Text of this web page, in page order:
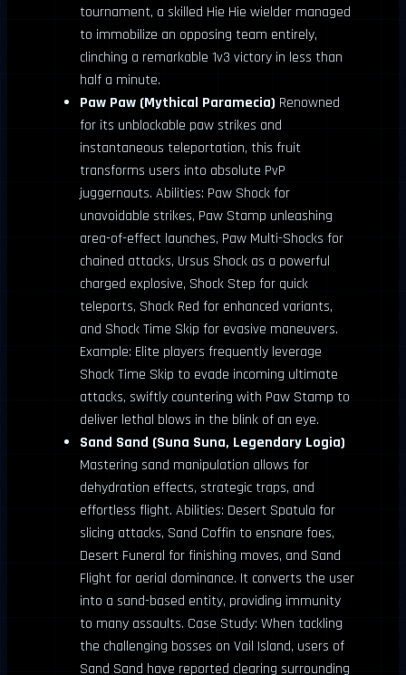
tournament, a skilled Hie Hie wielder managed
to immobilize an opposing team entirely,
clinching a remarkable 1v3 victory in less than
half a minute.
Paw Paw (Mythical Paramecia) Renowned
for its unblockable paw strikes and
instantaneous teleportation, this fruit
transforms users into absolute PvP
juggernauts. Abilities: Paw Shock for
unavoidable strikes, Paw Stamp unleashing
area-of-effect launches, Paw Multi-Shocks for
chained attacks, Ursus Shock as a powerful
charged explosive, Shock Step for quick
teleports, Shock Red for enhanced variants,
and Shock Time Skip for evasive maneuvers.
Example: Elite players frequently leverage
Shock Time Skip to evade incoming ultimate
attacks, swiftly countering with Paw Stamp to
deliver lethal blows in the blink of an eye.
Sand Sand (Suna Suna, Legendary Logia)
Mastering sand manipulation allows for
dehydration effects, strategic traps, and
effortless flight. Abilities: Desert Spatula for
slicing attacks, Sand Coffin to ensnare foes,
Desert Funeral for finishing moves, and Sand
Flight for aerial dominance. It converts the user
into a sand-based entity, providing immunity
to many assaults. Case Study: When tackling
the challenging bosses on Vail Island, users of
Sand Sand have reported clearing surrounding